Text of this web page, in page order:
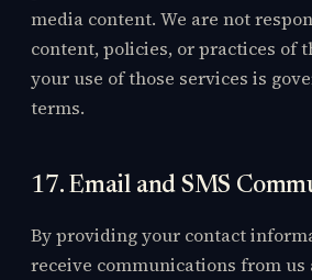
media content. We are not
content, policies, or practices of
your use of those services is
terms.
17. Email and SMS
By providing your contact
receive communications from us